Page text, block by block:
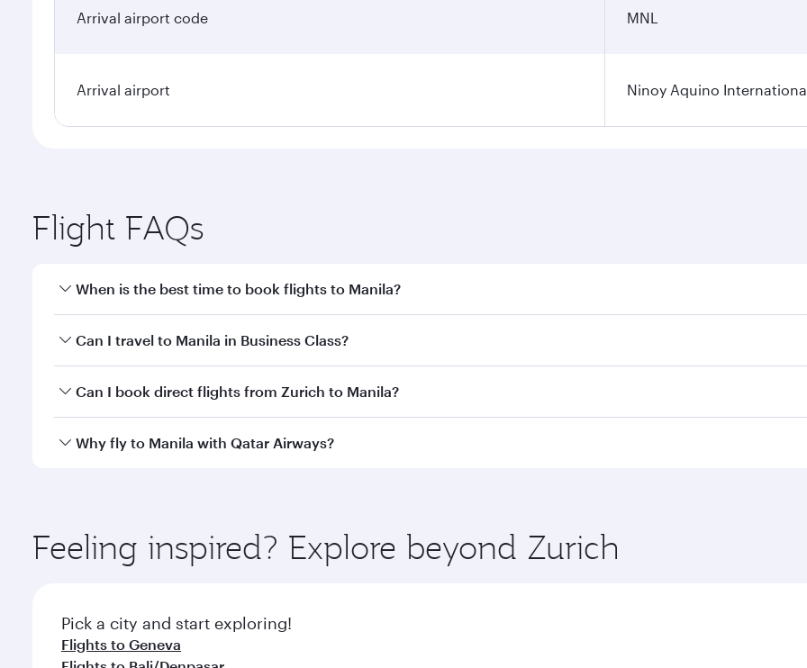
Arrival airport code MNL
Arrival airport Ninoy Aquino
Flight FAQs
When is the best time to book flights to Manila?
Book your flight to Manila early to enjoy the best fares on your preferred travel dates. Fares depend on
Can I travel to Manila in Business Class?
Yes, you can travel to Manila inBusiness Classon all flights. When flying in Business Class, you’ll enjoy a
Can I book direct flights from Zurich to Manila?
Qatar Airways operates flights from Zurich to Manila and you’ll stop in Doha, Qatar, along the way. Enjoy
Why fly to Manila with Qatar Airways?
ingredients and inspired by global flavours.
Feeling inspired? Explore beyond Zurich
Pick a city and start exploring!
Flights to Geneva